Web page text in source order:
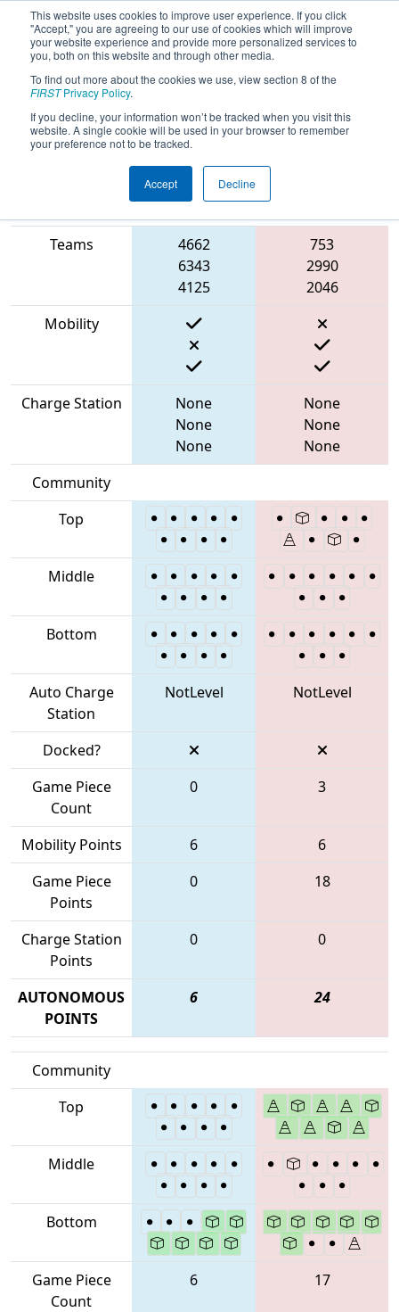
This website uses cookies to improve user experience. If you click
"Accept," you are agreeing to our use of cookies which will improve
your website experience and provide more personalized services to
you, both on this website and through other media.
To find out more about the cookies we use, view section 8 of the
FIRSTPrivacy Policy.
If you decline, your information won’t be tracked when you visit this
website. A single cookie will be used in your browser to remember
your preference not to be tracked.
Accept Decline
2023Qualification Match 38 - PNW
District Wilsonville Event
Blue Alliance
Teams
4662
6343
4125
753
2990
2046
Mobility
Charge Station
None
None
None
None
None
None
Community
Top
Middle
Bottom
Auto Charge
Station
NotLevel NotLevel
Docked?
Game Piece
Count
0 3
Mobility Points 6
6
Game Piece
Points
0 18
Charge Station
Points
0 0
AUTONOMOUS
POINTS
6 24
Community
Top
Middle
Bottom
Game Piece
Count
6 17